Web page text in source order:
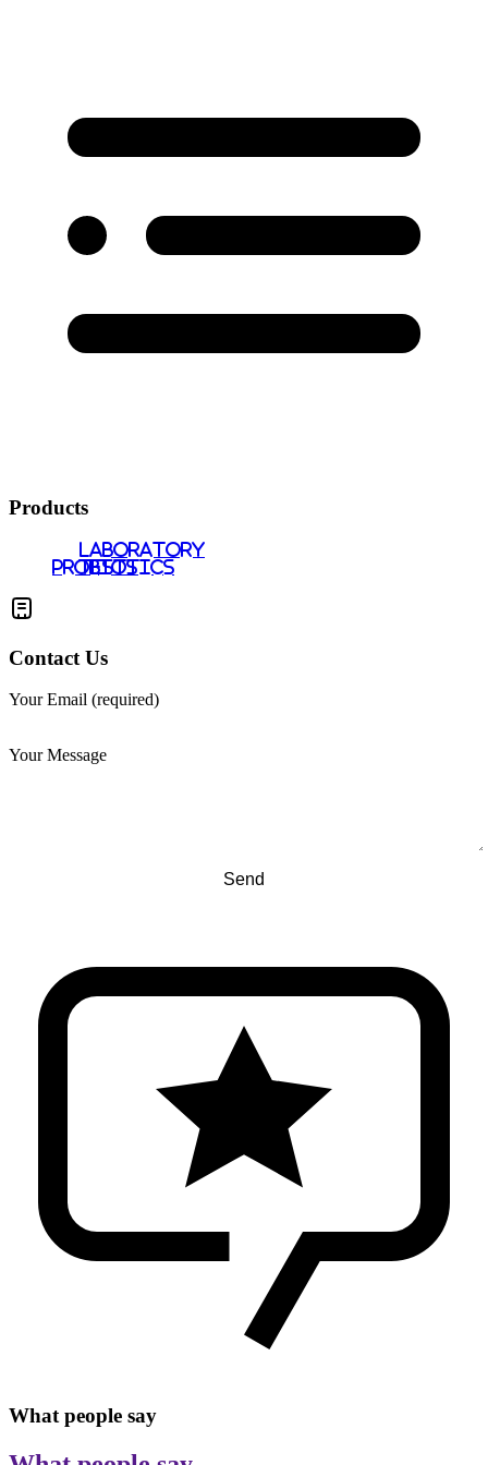
Products
PROBIOTICS
LABORATORY
TESTS
Contact Us
Your Email (required)
Your Message
What people say